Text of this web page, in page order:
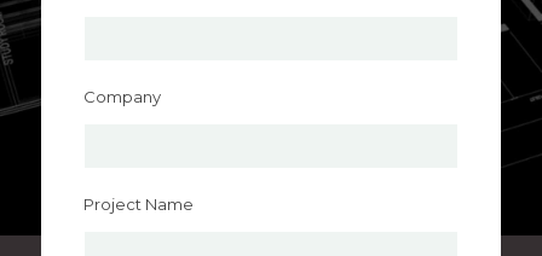
Company
Project Name